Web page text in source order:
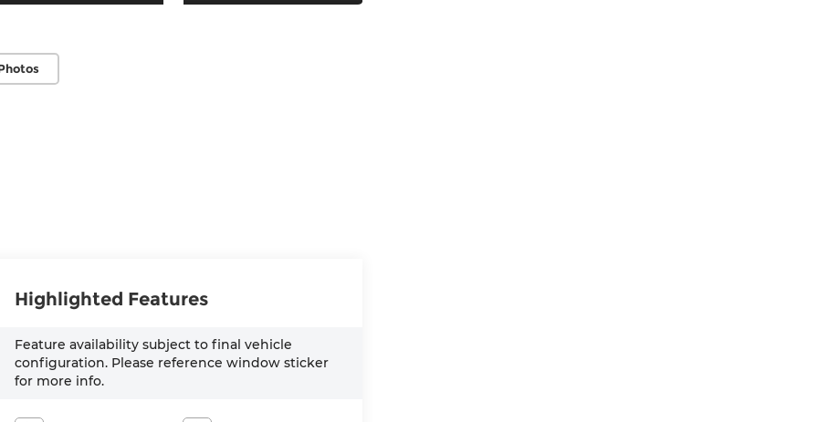
Highlighted Features
Feature availability subject to final vehicle
configuration. Please reference window sticker
for more info.